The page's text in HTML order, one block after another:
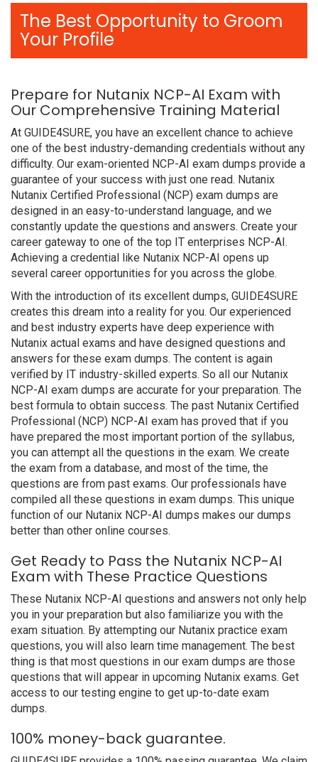
The Best Opportunity to Groom
Your Profile
Prepare for Nutanix NCP-AI Exam with
Our Comprehensive Training Material
At GUIDE4SURE, you have an excellent chance to achieve
one of the best industry-demanding credentials without any
difficulty. Our exam-oriented NCP-AI exam dumps provide a
guarantee of your success with just one read. Nutanix
Nutanix Certified Professional (NCP) exam dumps are
designed in an easy-to-understand language, and we
constantly update the questions and answers. Create your
career gateway to one of the top IT enterprises NCP-AI.
Achieving a credential like Nutanix NCP-AI opens up
several career opportunities for you across the globe.
With the introduction of its excellent dumps, GUIDE4SURE
creates this dream into a reality for you. Our experienced
and best industry experts have deep experience with
Nutanix actual exams and have designed questions and
answers for these exam dumps. The content is again
verified by IT industry-skilled experts. So all our Nutanix
NCP-AI exam dumps are accurate for your preparation. The
best formula to obtain success. The past Nutanix Certified
Professional (NCP) NCP-AI exam has proved that if you
have prepared the most important portion of the syllabus,
you can attempt all the questions in the exam. We create
the exam from a database, and most of the time, the
questions are from past exams. Our professionals have
compiled all these questions in exam dumps. This unique
function of our Nutanix NCP-AI dumps makes our dumps
better than other online courses.
Get Ready to Pass the Nutanix NCP-AI
Exam with These Practice Questions
These Nutanix NCP-AI questions and answers not only help
you in your preparation but also familiarize you with the
exam situation. By attempting our Nutanix practice exam
questions, you will also learn time management. The best
thing is that most questions in our exam dumps are those
questions that will appear in upcoming Nutanix exams. Get
access to our testing engine to get up-to-date exam
dumps.
100% money-back guarantee.